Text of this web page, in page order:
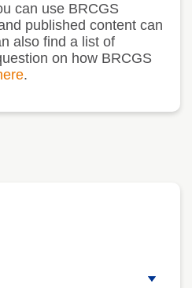
can use BRCGS
published content can
also find a list of
on how BRCGS
.